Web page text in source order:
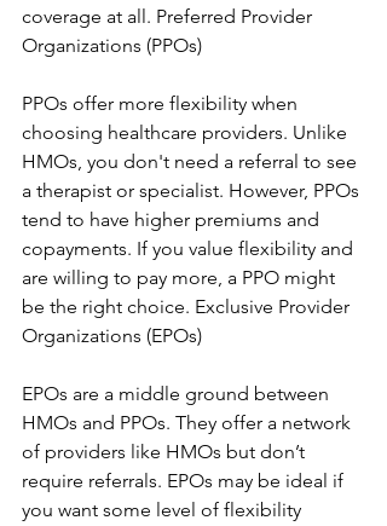
coverage at all. Preferred Provider
Organizations (PPOs)
PPOs offer more flexibility when
choosing healthcare providers. Unlike
HMOs, you don't need a referral to see
a therapist or specialist. However, PPOs
tend to have higher premiums and
copayments. If you value flexibility and
are willing to pay more, a PPO might
be the right choice. Exclusive Provider
Organizations (EPOs)
EPOs are a middle ground between
HMOs and PPOs. They offer a network
of providers like HMOs but don’t
require referrals. EPOs may be ideal if
you want some level of flexibility